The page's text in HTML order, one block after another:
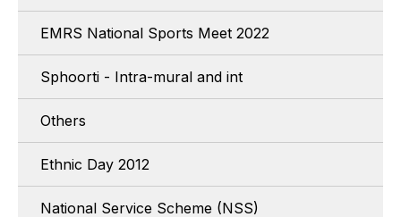
EMRS National Sports Meet 2022
Sphoorti - Intra-mural and int
Others
Ethnic Day 2012
National Service Scheme (NSS)